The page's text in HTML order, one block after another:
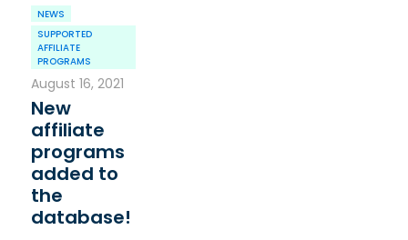
NEWS
SUPPORTED
AFFILIATE
PROGRAMS
August 16, 2021
New
affiliate
programs
added to
the
database!